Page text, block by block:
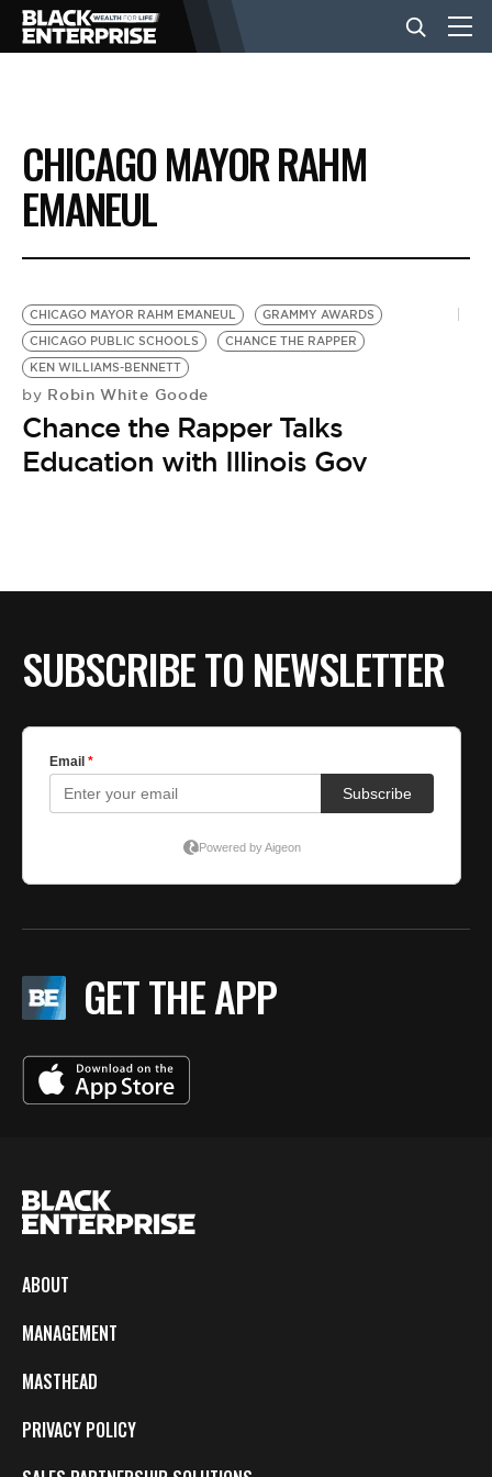
BUSINESS
NEWS
EVENTS
VIDEOS
CHICAGO MAYOR RAHM
EMANEUL
CHICAGO MAYOR RAHM EMANEUL
GRAMMY AWARDS
CHICAGO PUBLIC SCHOOLS
CHANCE THE RAPPER
KEN WILLIAMS-BENNETT
by Robin White Goode
Chance the Rapper Talks
Education with Illinois Gov
SUBSCRIBE TO NEWSLETTER
GET THE APP
ABOUT
MANAGEMENT
MASTHEAD
PRIVACY POLICY